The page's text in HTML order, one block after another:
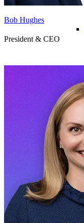
Bob Hughes
President & CEO